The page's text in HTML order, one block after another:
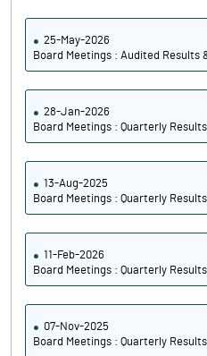
25-May-2026
Board Meetings : Audited Results
28-Jan-2026
Board Meetings : Quarterly Results
13-Aug-2025
Board Meetings : Quarterly Results
11-Feb-2026
Board Meetings : Quarterly Results
07-Nov-2025
Board Meetings : Quarterly Results